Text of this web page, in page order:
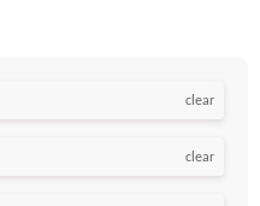
clear
clear